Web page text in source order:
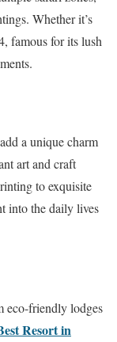
Whether it’s
famous for its lush
a unique charm
art and craft
to exquisite
into the daily lives
eco-friendly lodges
Resort in